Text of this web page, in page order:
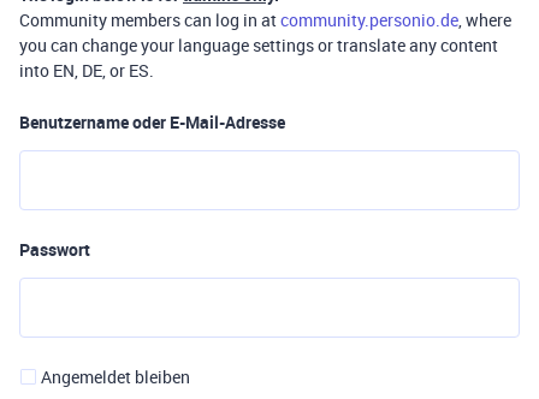
Community members can log in atcommunity.personio.de, where
you can change your language settings or translate any content
into EN, DE, or ES.
Benutzername oder E-Mail-Adresse
Passwort
Angemeldet bleiben